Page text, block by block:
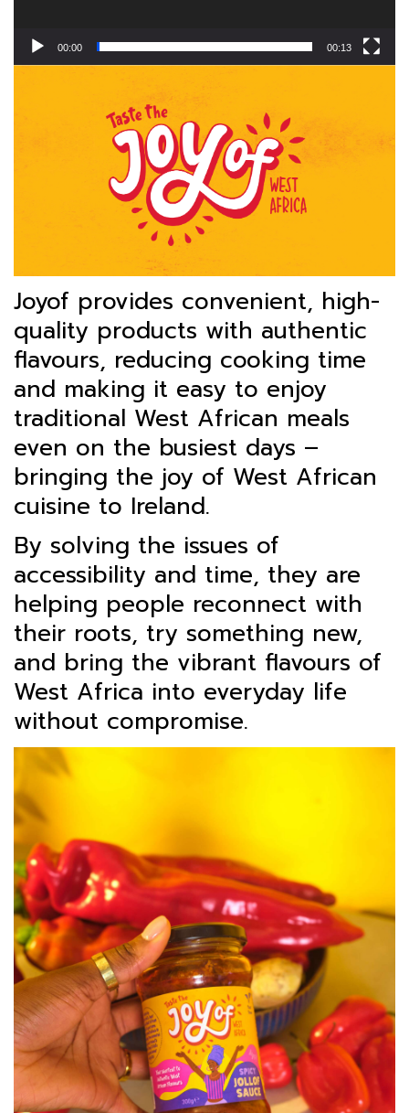
00:00 00:13
Joyof provides convenient, high-
quality products with authentic
flavours, reducing cooking time
and making it easy to enjoy
traditional West African meals
even on the busiest days –
bringing the joy of West African
cuisine to Ireland.
By solving the issues of
accessibility and time, they are
helping people reconnect with
their roots, try something new,
and bring the vibrant flavours of
West Africa into everyday life
without compromise.